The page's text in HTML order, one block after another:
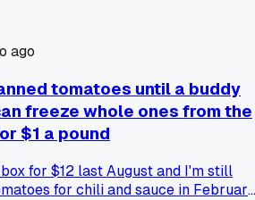
them out. Cost me like $3 for a tray
got 12 little cubes ready for my next
stupid simple trick for something
you finish it?
ago
tomatoes until a buddy
freeze whole ones from the
$1 a pound
for $12 last August and I'm still
for chili and sauce in